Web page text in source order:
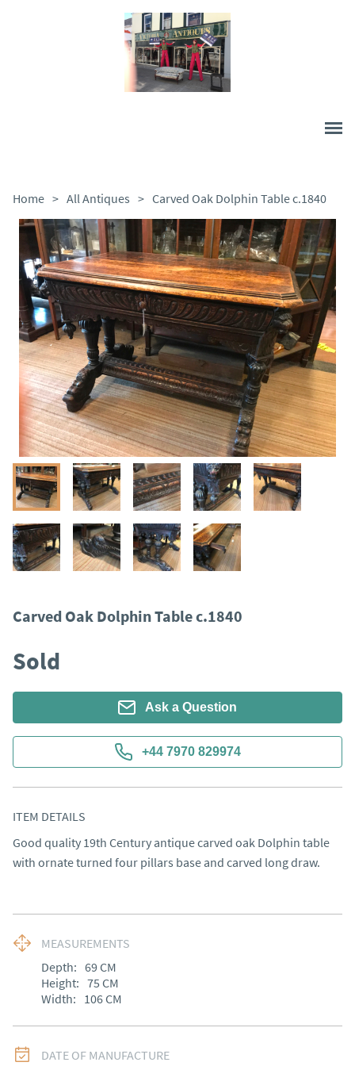
Home > All Antiques > Carved Oak Dolphin Table c.1840
Carved Oak Dolphin Table c.1840
Sold
Ask a Question
+44 7970 829974
ITEM DETAILS
Good quality 19th Century antique carved oak Dolphin table
with ornate turned four pillars base and carved long draw.
MEASUREMENTS
Depth: 69CM
Height: 75 CM
Width: 106CM
DATE OF MANUFACTURE